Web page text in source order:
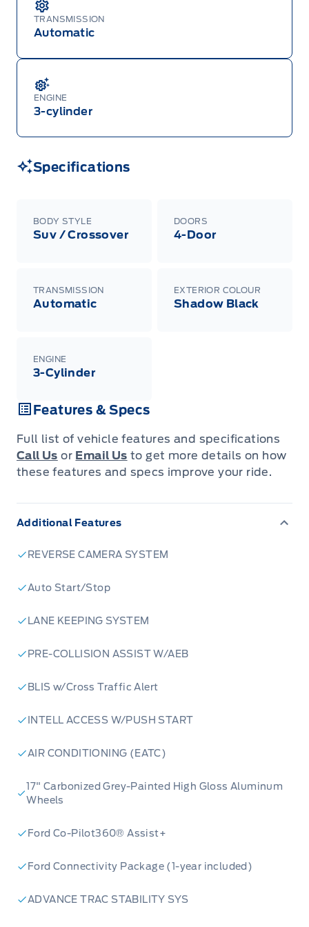
TRANSMISSION
Automatic
ENGINE
3-cylinder
Specifications
BODY STYLE
Suv / Crossover
DOORS
4-Door
TRANSMISSION
Automatic
EXTERIOR COLOUR
Shadow Black
ENGINE
3-Cylinder
Features & Specs
Full list of vehicle features and specifications
Call Us or Email Us to get more details on how
these features and specs improve your ride.
Additional Features
REVERSE CAMERA SYSTEM
Auto Start/Stop
LANE KEEPING SYSTEM
PRE-COLLISION ASSIST W/AEB
BLIS w/Cross Traffic Alert
INTELL ACCESS W/PUSH START
AIR CONDITIONING (EATC)
17" Carbonized Grey-Painted High Gloss Aluminum
Wheels
Ford Co-Pilot360® Assist+
Ford Connectivity Package (1-year included)
ADVANCE TRAC STABILITY SYS